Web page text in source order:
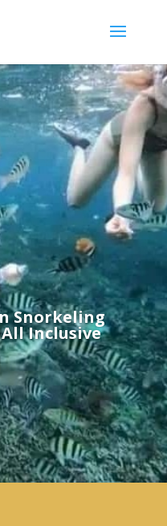
Snorkeling
Inclusive